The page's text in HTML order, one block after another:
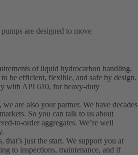
pumps are designed to move
of liquid hydrocarbon handling.
be efficient, flexible, and safe by design.
with API 610, for heavy-duty
are also your partner. We have decades
So you can talk to us about
to-order aggregates. We’re well
just the start. We support you at
to inspections, maintenance, and if